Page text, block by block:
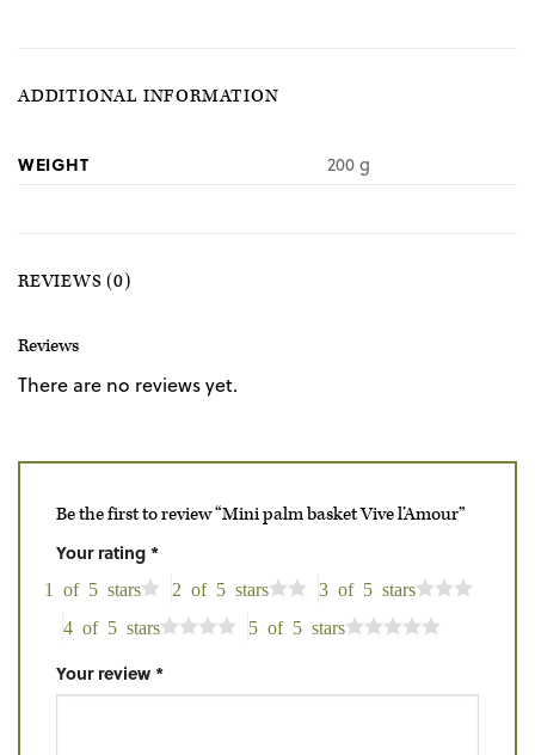
ADDITIONAL INFORMATION
WEIGHT 200 g
REVIEWS (0)
Reviews
There are no reviews yet.
Be the first to review “Mini palm basket Vive l’Amour”
Your rating *
1 of 5 stars 2 of 5 stars
3 of 5 stars
4 of 5 stars
5 of 5 stars
Your review *